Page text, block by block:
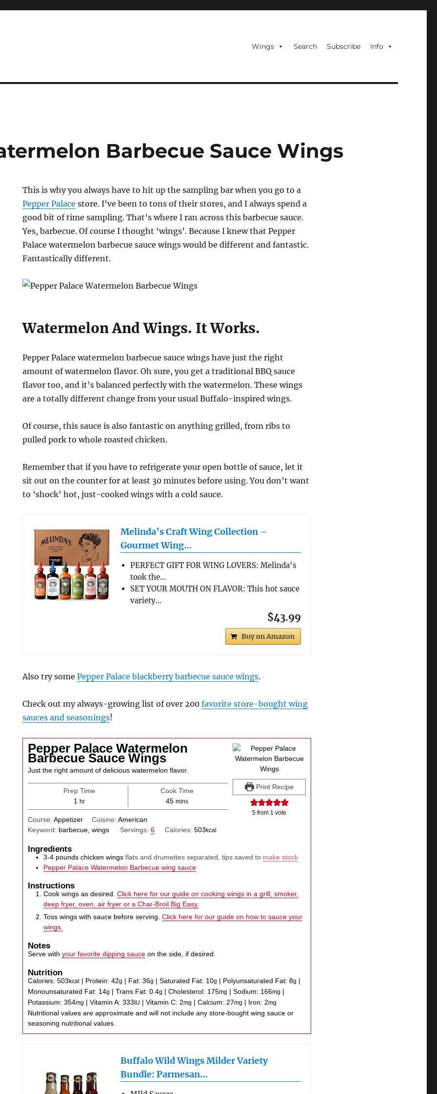
Wings Search Subscribe Info
Barbecue Sauce Wings
This is why you always have to hit up the sampling bar when you go to a
Pepper Palace store. I’ve been to tons of their stores, and I always spend a
good bit of time sampling. That’s where I ran across this barbecue sauce.
Yes, barbecue. Of course I thought ‘wings’. Because I knew that Pepper
Palace watermelon barbecue sauce wings would be different and fantastic.
Fantastically different.
Watermelon And Wings. It Works.
Pepper Palace watermelon barbecue sauce wings have just the right
amount of watermelon flavor. Oh sure, you get a traditional BBQ sauce
flavor too, and it’s balanced perfectly with the watermelon. These wings
are a totally different change from your usual Buffalo-inspired wings.
Of course, this sauce is also fantastic on anything grilled, from ribs to
pulled pork to whole roasted chicken.
Remember that if you have to refrigerate your open bottle of sauce, let it
sit out on the counter for at least 30 minutes before using. You don’t want
to ‘shock’ hot, just-cooked wings with a cold sauce.
Melinda’s Craft Wing Collection –
Gourmet Wing…
PERFECT GIFT FOR WING LOVERS: Melinda’s
took the…
SET YOUR MOUTH ON FLAVOR: This hot sauce
variety…
$43.99
Buy on Amazon
Also try somePepper Palace blackberry barbecue sauce wings.
Check out my always-growing list of over 200favorite store-bought wing
sauces and seasonings!
Print Recipe
5 from 1 vote
Pepper Palace Watermelon
Barbecue Sauce Wings
Just the right amount of delicious watermelon flavor.
Prep Time
1 hour
hr
Cook Time
45minutes
mins
Course:Appetizer Cuisine: American
Keyword: barbecue, wings Servings: 6 Calories: 503kcal
Ingredients
3-4 pounds chicken wings flats and drumettes separated, tips saved to make stock
Pepper Palace Watermelon Barbecue wing sauce
Instructions
Cook wings as desired.Click here for our guide on cooking wings in a grill, smoker,
deep fryer, oven, air fryer or a Char-Broil Big Easy.
Toss wings with sauce before serving.Click here for our guide on how to sauce your
wings.
Notes
Serve withyour favorite dipping sauce on the side, if desired.
Nutrition
Calories:503kcal | Protein:42g | Fat:36g |Saturated Fat: 10g | Polyunsaturated Fat:8g |
Monounsaturated Fat: 14g |Trans Fat:0.4g |Cholesterol: 175mg |Sodium: 166mg |
Potassium:354mg |Vitamin A:333 IU |Vitamin C: 2mg |Calcium: 27mg | Iron: 2mg
Nutritional values are approximate and will not include any store-bought wing sauce or
seasoning nutritional values.
Buffalo Wild Wings Milder Variety
Bundle: Parmesan…